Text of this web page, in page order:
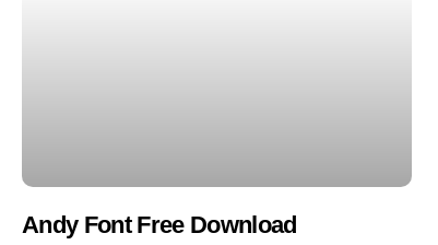
Andy Font Free Download